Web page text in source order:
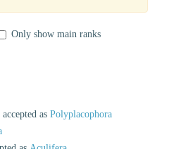
Only show main ranks
accepted as Polyplacophora